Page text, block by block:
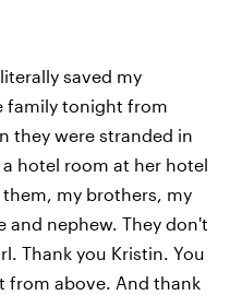
saved my
family tonight from
they were stranded in
hotel room at her hotel
my brothers, my
and nephew. They don't
Thank you Kristin. You
from above. And thank